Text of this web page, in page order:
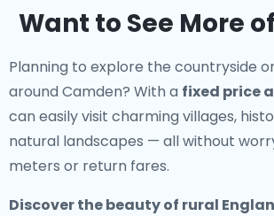
Want to See More
Planning to explore the countryside
around Camden? With a fixed price
can easily visit charming villages,
natural landscapes — all without
meters or return fares.
Discover the beauty of rural